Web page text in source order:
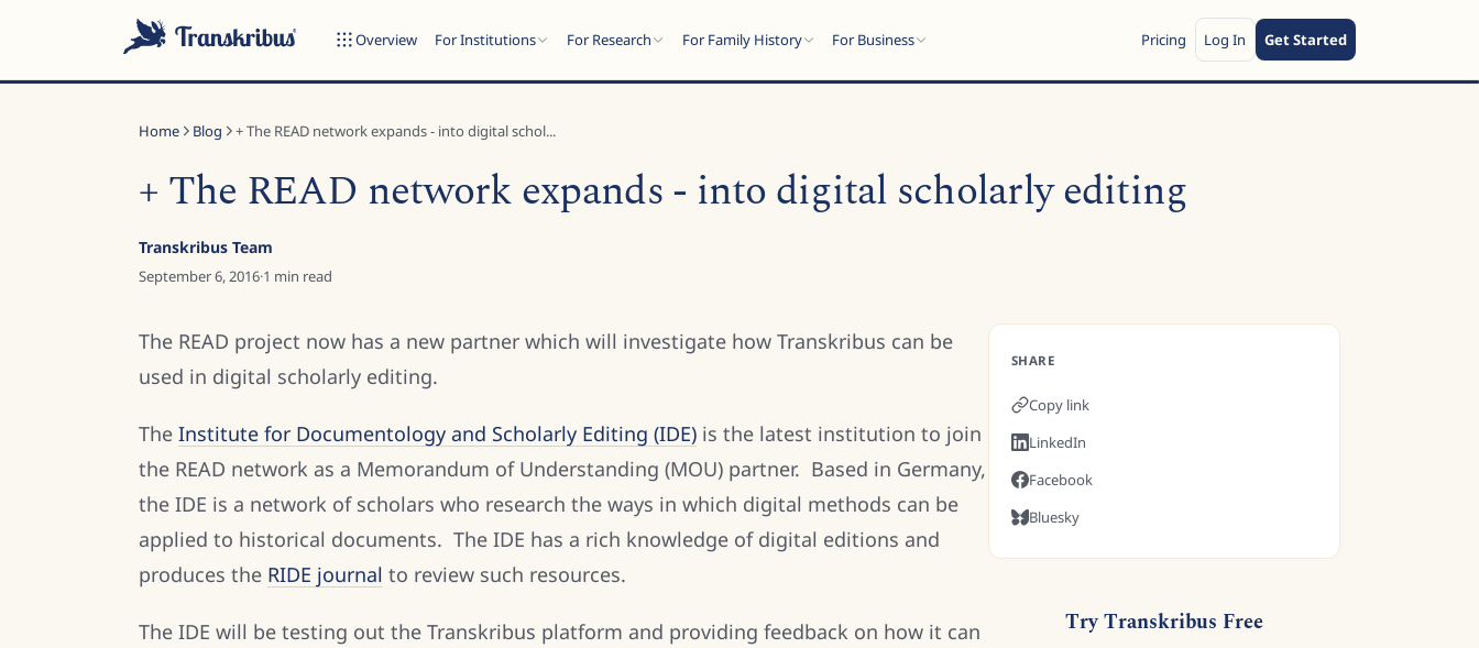
Overview For Institutions For Research For Family History For Business Pricing Log In Get Started
Start typing to search across models, sites, and blog posts...
Home Blog + The READ network expands - into digital schol...
+ The READ network expands - into digital scholarly editing
Transkribus Team
September 6, 2016·1 min read
The READ project now has a new partner which will investigate how Transkribus can be
used in digital scholarly editing.
The Institute for Documentology and Scholarly Editing (IDE) is the latest institution to join
the READ network as a Memorandum of Understanding (MOU) partner. Based in Germany,
the IDE is a network of scholars who research the ways in which digital methods can be
applied to historical documents. The IDE has a rich knowledge of digital editions and
produces the RIDE journal to review such resources.
The IDE will be testing out the Transkribus platform and providing feedback on how it can
SHARE
Copy link
LinkedIn
Facebook
Bluesky
Try Transkribus Free